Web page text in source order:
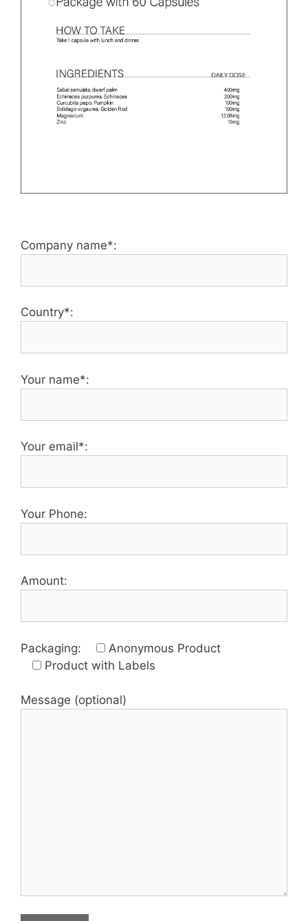
Company name*:
Country*:
Your name*:
Your email*:
Your Phone:
Amount:
Packaging:
Anonymous Product
Product with Labels
Message (optional)